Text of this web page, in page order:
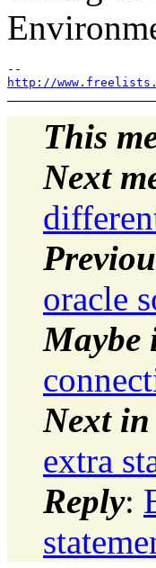
http://
This
Next
oracle
Maybe
Next
extra
Reply: